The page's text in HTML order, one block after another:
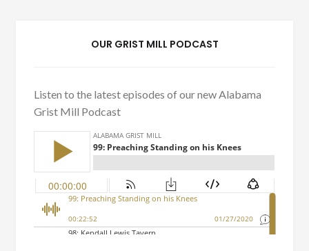
OUR GRIST MILL PODCAST
Listen to the latest episodes of our new Alabama
Grist Mill Podcast